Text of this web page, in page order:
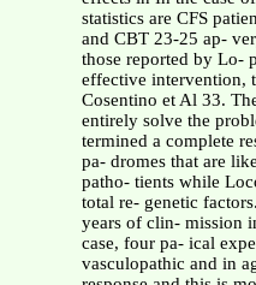
statistics are CFS
and CBT 23-25 ap-
those reported by Lo-
effective intervention,
Cosentino et Al 33.
entirely solve the
termined a complete
pa- dromes that are
patho- tients while
total re- genetic
years of clin- mission
case, four pa- ical
vasculopathic and in